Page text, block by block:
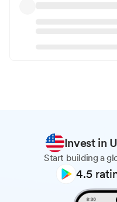
Invest in
Start building a
4.5